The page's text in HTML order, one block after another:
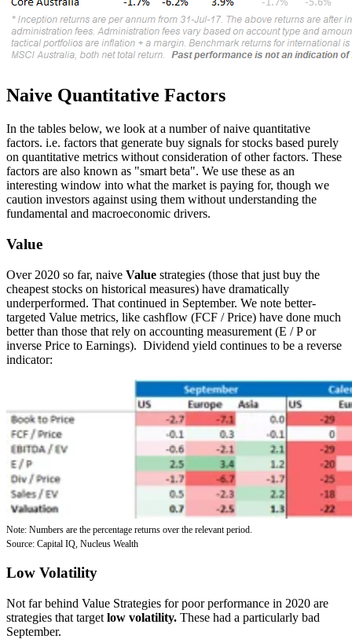
Naive Quantitative Factors
In the tables below, we look at a number of naive quantitative
factors. i.e. factors that generate buy signals for stocks based purely
on quantitative metrics without consideration of other factors. These
factors are also known as "smart beta". We use these as an
interesting window into what the market is paying for, though we
caution investors against using them without understanding the
fundamental and macroeconomic drivers.
Value
Over 2020 so far, naive Value strategies (those that just buy the
cheapest stocks on historical measures) have dramatically
underperformed. That continued in September. We note better-
targeted Value metrics, like cashflow (FCF / Price) have done much
better than those that rely on accounting measurement (E / P or
inverse Price to Earnings). Dividend yield continues to be a reverse
indicator:
Note: Numbers are the percentage returns over the relevant period.
Source: Capital IQ, Nucleus Wealth
Low Volatility
Not far behind Value Strategies for poor performance in 2020 are
strategies that target low volatility. These had a particularly bad
September.